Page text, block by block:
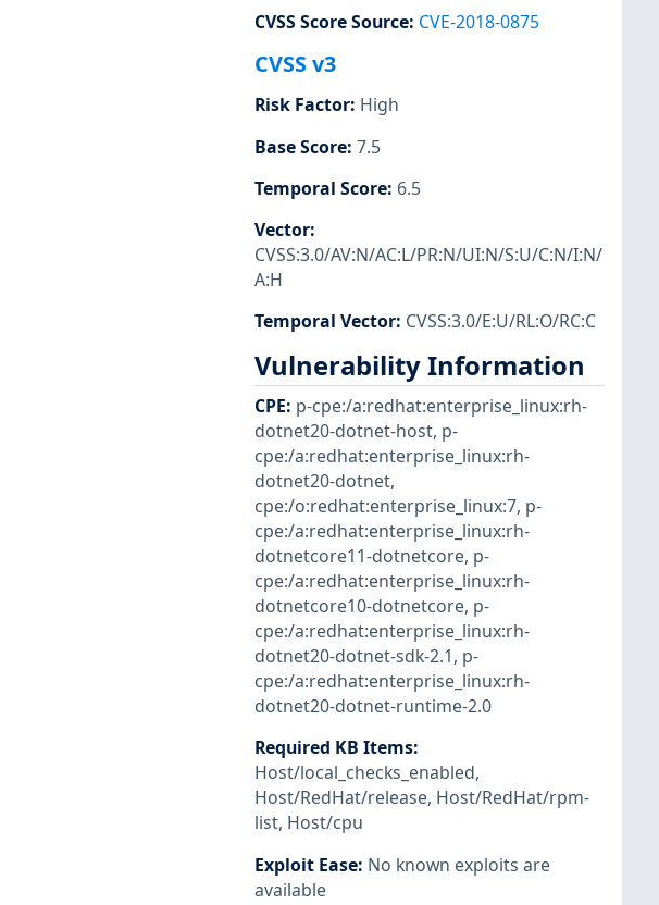
CVSS Score Source: CVE-2018-0875
CVSS v3
Risk Factor: High
Base Score: 7.5
Temporal Score: 6.5
Vector:
CVSS:3.0/AV:N/AC:L/PR:N/UI:N/S:U/C:N/I:N/
A:H
Temporal Vector: CVSS:3.0/E:U/RL:O/RC:C
Vulnerability Information
CPE: p-cpe:/a:redhat:enterprise_linux:rh-
dotnet20-dotnet-host, p-
cpe:/a:redhat:enterprise_linux:rh-
dotnet20-dotnet,
cpe:/o:redhat:enterprise_linux:7, p-
cpe:/a:redhat:enterprise_linux:rh-
dotnetcore11-dotnetcore, p-
cpe:/a:redhat:enterprise_linux:rh-
dotnetcore10-dotnetcore, p-
cpe:/a:redhat:enterprise_linux:rh-
dotnet20-dotnet-sdk-2.1, p-
cpe:/a:redhat:enterprise_linux:rh-
dotnet20-dotnet-runtime-2.0
Required KB Items:
Host/local_checks_enabled,
Host/RedHat/release, Host/RedHat/rpm-
list, Host/cpu
Exploit Ease: No known exploits are
available